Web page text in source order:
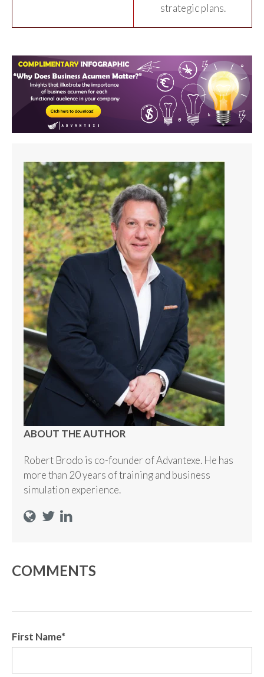
strategic plans.
ABOUT THE AUTHOR
Robert Brodo is co-founder of Advantexe. He has
more than 20 years of training and business
simulation experience.
COMMENTS
First Name*